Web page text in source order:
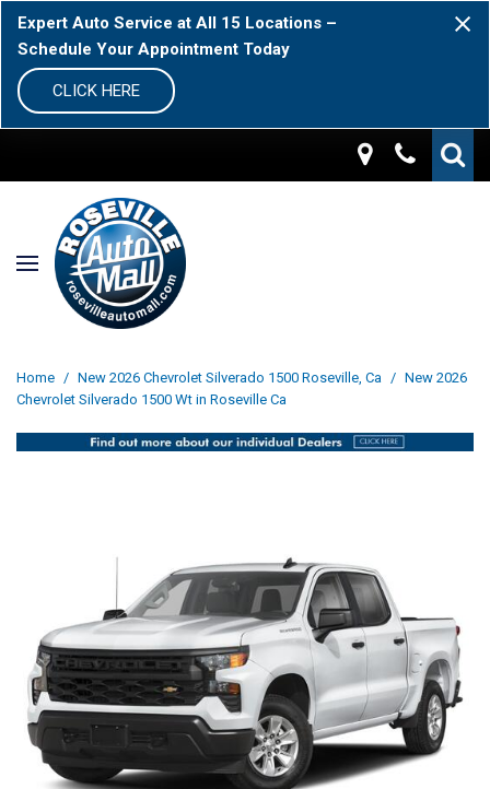
Expert Auto Service at All 15 Locations –
Schedule Your Appointment Today
CLICK HERE
Home / New 2026 Chevrolet Silverado 1500 Roseville, Ca / New 2026
Chevrolet Silverado 1500 Wt in Roseville Ca